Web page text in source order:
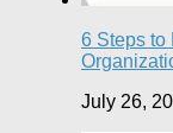
6 Steps to
July 26,